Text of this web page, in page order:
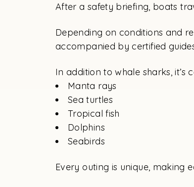
After a safety briefing, boats
Depending on conditions and
accompanied by certified
In addition to whale sharks, it’s
Manta rays
Sea turtles
Tropical fish
Dolphins
Seabirds
Every outing is unique, making